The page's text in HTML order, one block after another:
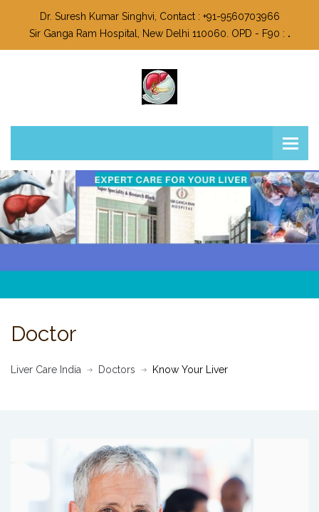
Dr. Suresh Kumar Singhvi, Contact : +91-9560703966
Sir Ganga Ram Hospital, New Delhi 110060. OPD - F90 : .
Doctor
Liver Care India Doctors Know Your Liver